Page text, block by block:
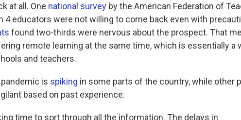
at all. One national survey by the American Federation of
4 educators were not willing to come back even with
found two-thirds were nervous about the prospect. That
remote learning at the same time, which is essentially a
and teachers.
is spiking in some parts of the country, while other
based on past experience.
time to sort through all the information. The delays in